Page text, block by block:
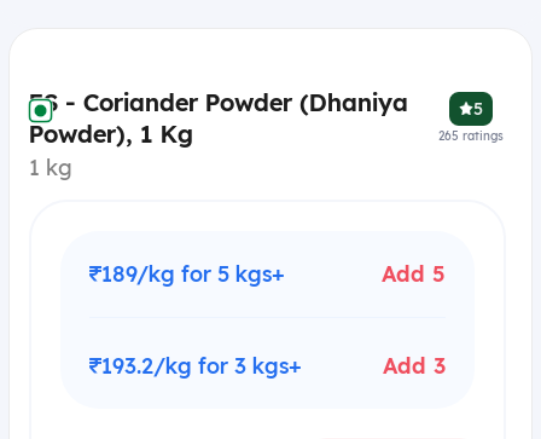
ES - Coriander Powder (Dhaniya
Powder), 1 Kg
1 kg
5
265 ratings
₹189/kg for 5 kgs+ Add 5
₹193.2/kg for 3 kgs+ Add 3